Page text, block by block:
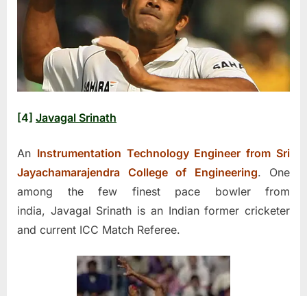
[4] Javagal Srinath
An Instrumentation Technology Engineer from Sri
Jayachamarajendra College of Engineering. One
among the few finest pace bowler from
india, Javagal Srinath is an Indian former cricketer
and current ICC Match Referee.